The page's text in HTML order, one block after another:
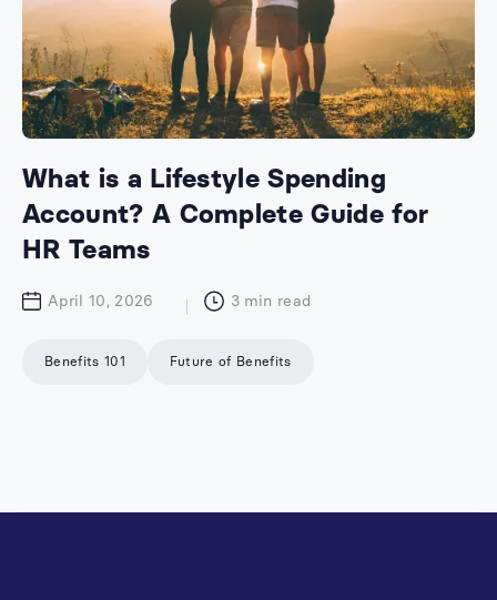
What is a Lifestyle Spending
Account? A Complete Guide for
HR Teams
April 10, 2026 3 min read
Benefits 101 Future of Benefits